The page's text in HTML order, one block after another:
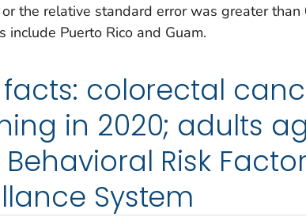
the relative standard error was greater than
include Puerto Rico and Guam.
facts: colorectal
in 2020; adults
Risk
System